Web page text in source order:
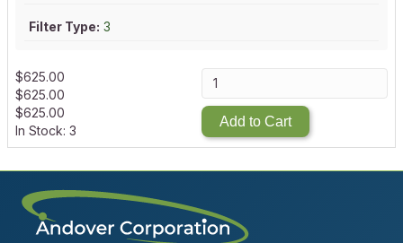
Filter Type: 3
$625.00
$625.00
$625.00
In Stock: 3
Add to Cart